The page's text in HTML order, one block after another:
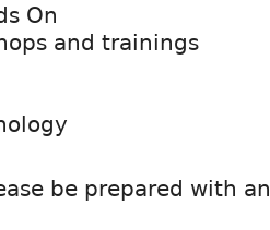
On
and trainings
be prepared with